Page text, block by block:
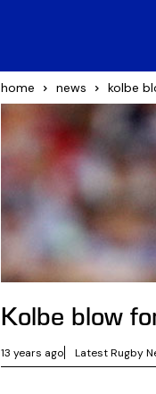
home news kolbe
Kolbe blow
13 years ago Latest Rugby